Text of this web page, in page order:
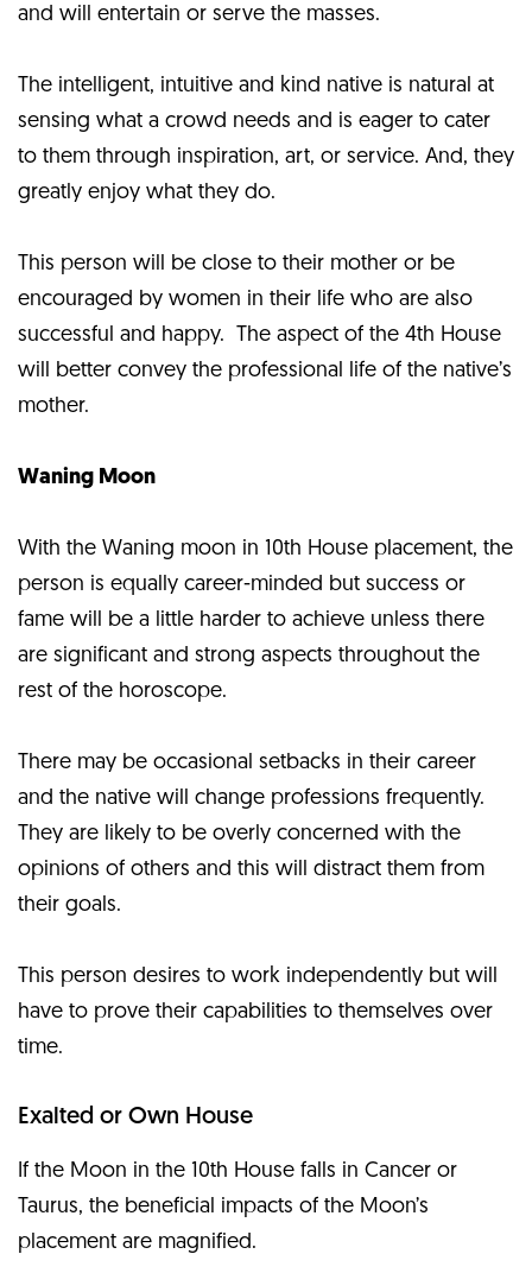
and will entertain or serve the masses.
The intelligent, intuitive and kind native is natural at
sensing what a crowd needs and is eager to cater
to them through inspiration, art, or service. And, they
greatly enjoy what they do.
This person will be close to their mother or be
encouraged by women in their life who are also
successful and happy. The aspect of the 4th House
will better convey the professional life of the native’s
mother.
Waning Moon
With the Waning moon in 10th House placement, the
person is equally career-minded but success or
fame will be a little harder to achieve unless there
are significant and strong aspects throughout the
rest of the horoscope.
There may be occasional setbacks in their career
and the native will change professions frequently.
They are likely to be overly concerned with the
opinions of others and this will distract them from
their goals.
This person desires to work independently but will
have to prove their capabilities to themselves over
time.
Exalted or Own House
If the Moon in the 10th House falls in Cancer or
Taurus, the beneficial impacts of the Moon’s
placement are magnified.